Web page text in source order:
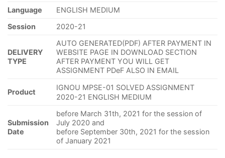
Language
ENGLISH MEDIUM
Session
2020-21
DELIVERY
TYPE
AUTO GENERATED(PDF) AFTER PAYMENT IN
WEBSITE PAGE IN DOWNLOAD SECTION
AFTER PAYMENT YOU WILL GET
ASSIGNMENT PDeF ALSO IN EMAIL
Product
IGNOU MPSE-01 SOLVED ASSIGNMENT
2020-21 ENGLISH MEDIUM
Submission
Date
before March 31th, 2021 for the session of
July 2020 and
before September 30th, 2021 for the session
of January 2021